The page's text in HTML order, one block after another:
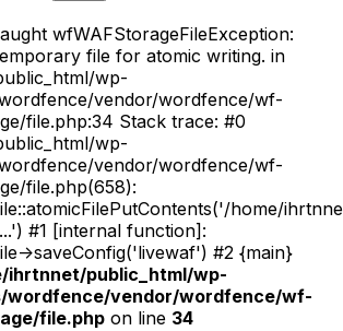
wfWAFStorageFileException:
file for atomic writing. in
wp-
vendor/wordfence/wf-
file.php:34 Stack trace: #0
wp-
vendor/wordfence/wf-
file.php(658):
home/
#1 [internal function]:
>saveConfig('livewaf') #2 {main}
ihrtnnet/public_html/wp-
wordfence/vendor/wordfence/wf-
file.php on line 34